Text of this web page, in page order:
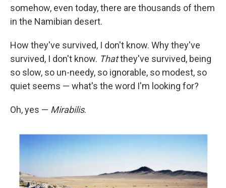
somehow, even today, there are thousands of them
in the Namibian desert.
How they've survived, I don't know. Why they've
survived, I don't know. Thatthey've survived, being
so slow, so un-needy, so ignorable, so modest, so
quiet seems — what's the word I'm looking for?
Oh, yes — Mirabilis.